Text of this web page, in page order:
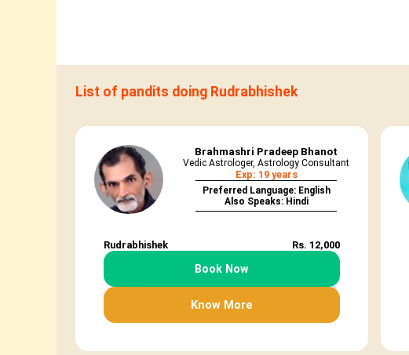
List of pandits doing Rudrabhishek
Brahmashri Pradeep Bhanot
Vedic Astrologer, Astrology Consultant
Exp: 19 years
Preferred Language: English
Also Speaks: Hindi
Rudrabhishek Rs. 12,000
Book Now
Know More